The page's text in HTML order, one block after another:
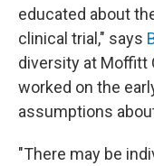
educated about
clinical trial," says
diversity at Moffitt
worked on the
assumptions
"There may be